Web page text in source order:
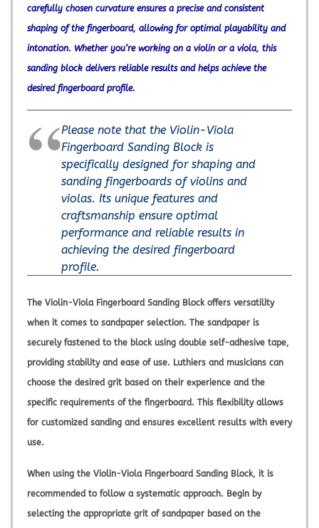
carefully chosen curvature ensures a precise and consistent
shaping of the fingerboard, allowing for optimal playability and
intonation. Whether you’re working on a violin or a viola, this
sanding block delivers reliable results and helps achieve the
desired fingerboard profile.
Please note that the Violin-Viola
Fingerboard Sanding Block is
specifically designed for shaping and
sanding fingerboards of violins and
violas. Its unique features and
craftsmanship ensure optimal
performance and reliable results in
achieving the desired fingerboard
profile.
The Violin-Viola Fingerboard Sanding Block offers versatility
when it comes to sandpaper selection. The sandpaper is
securely fastened to the block using double self-adhesive tape,
providing stability and ease of use. Luthiers and musicians can
choose the desired grit based on their experience and the
specific requirements of the fingerboard. This flexibility allows
for customized sanding and ensures excellent results with every
use.
When using the Violin-Viola Fingerboard Sanding Block, it is
recommended to follow a systematic approach. Begin by
selecting the appropriate grit of sandpaper based on the